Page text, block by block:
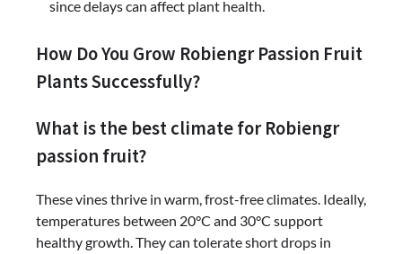
since delays can affect plant health.
How Do You Grow Robiengr Passion Fruit
Plants Successfully?
What is the best climate for Robiengr
passion fruit?
These vines thrive in warm, frost-free climates. Ideally,
temperatures between 20°C and 30°C support
healthy growth. They can tolerate short drops in